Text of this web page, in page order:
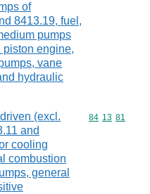
of
8413.19, fuel,
pumps
piston engine,
vane
hydraulic
(excl.
and
cooling
combustion
general
Commodity
84 13 81